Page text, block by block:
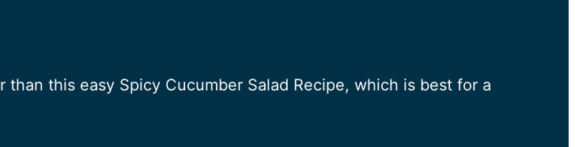
this easy Spicy Cucumber Salad Recipe, which is best for a